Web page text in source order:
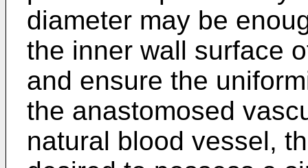
diameter may be
the inner wall surface
and ensure the
the anastomosed
natural blood vessel,